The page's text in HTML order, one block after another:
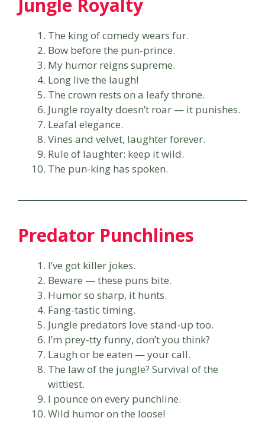
Jungle Royalty
The king of comedy wears fur.
Bow before the pun-prince.
My humor reigns supreme.
Long live the laugh!
The crown rests on a leafy throne.
Jungle royalty doesn’t roar — it punishes.
Leafal elegance.
Vines and velvet, laughter forever.
Rule of laughter: keep it wild.
The pun-king has spoken.
Predator Punchlines
I’ve got killer jokes.
Beware — these puns bite.
Humor so sharp, it hunts.
Fang-tastic timing.
Jungle predators love stand-up too.
I’m prey-tty funny, don’t you think?
Laugh or be eaten — your call.
The law of the jungle? Survival of the
wittiest.
I pounce on every punchline.
Wild humor on the loose!